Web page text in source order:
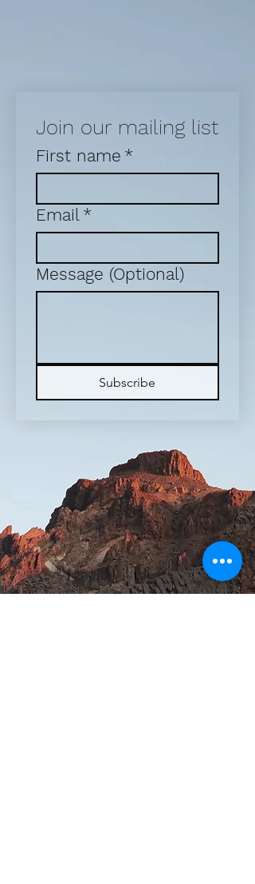
Join our mailing list
First name *
Email *
Message (Optional)
Subscribe